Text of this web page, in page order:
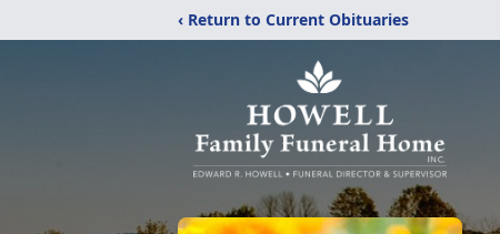
‹ Return to Current Obituaries